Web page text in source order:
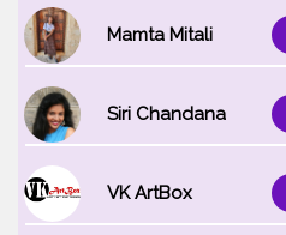
Mamta Mitali
Siri Chandana
VK ArtBox